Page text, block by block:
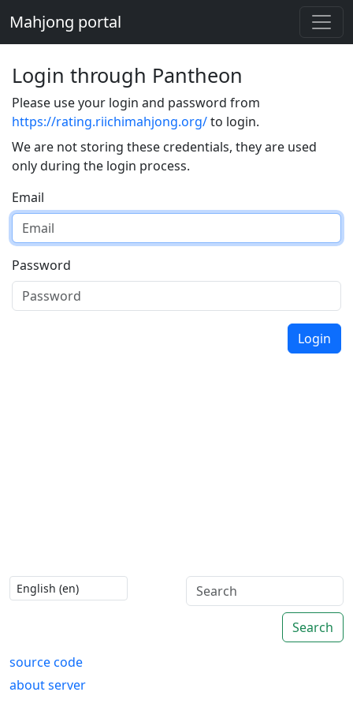
Mahjong portal
Login through Pantheon
Please use your login and password from
https://rating.riichimahjong.org/to login.
We are not storing these credentials, they are used
only during the login process.
Email
Password
Login
Search
source code
about server